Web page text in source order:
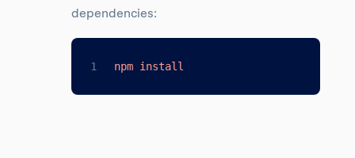
dependencies:
npm install